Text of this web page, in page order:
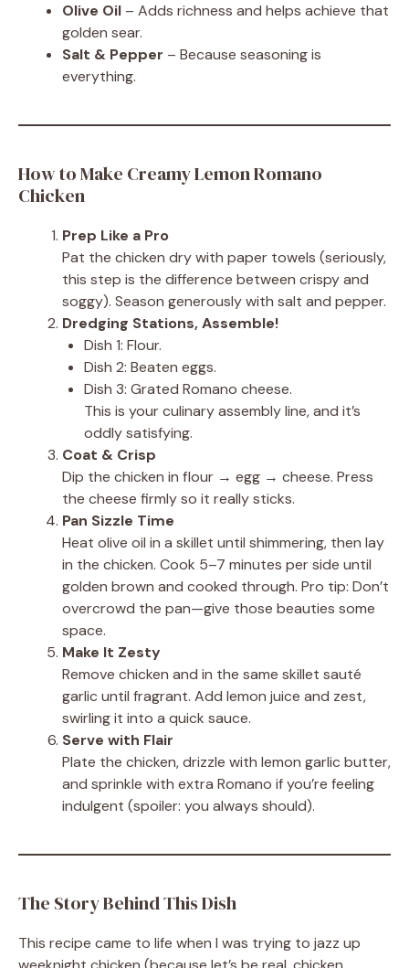
Olive Oil – Adds richness and helps achieve that
golden sear.
Salt & Pepper – Because seasoning is
everything.
How to Make Creamy Lemon Romano
Chicken
Prep Like a Pro
Pat the chicken dry with paper towels (seriously,
this step is the difference between crispy and
soggy). Season generously with salt and pepper.
Dredging Stations, Assemble!
Dish 1: Flour.
Dish 2: Beaten eggs.
Dish 3: Grated Romano cheese.
This is your culinary assembly line, and it’s
oddly satisfying.
Coat & Crisp
Dip the chicken in flour → egg → cheese. Press
the cheese firmly so it really sticks.
Pan Sizzle Time
Heat olive oil in a skillet until shimmering, then lay
in the chicken. Cook 5–7 minutes per side until
golden brown and cooked through. Pro tip: Don’t
overcrowd the pan—give those beauties some
space.
Make It Zesty
Remove chicken and in the same skillet sauté
garlic until fragrant. Add lemon juice and zest,
swirling it into a quick sauce.
Serve with Flair
Plate the chicken, drizzle with lemon garlic butter,
and sprinkle with extra Romano if you’re feeling
indulgent (spoiler: you always should).
The Story Behind This Dish
This recipe came to life when I was trying to jazz up